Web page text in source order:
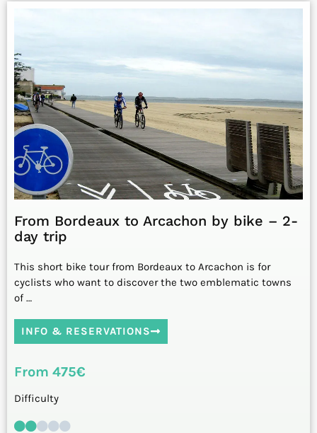
From Bordeaux to Arcachon by bike – 2-
day trip
This short bike tour from Bordeaux to Arcachon is for
cyclists who want to discover the two emblematic towns
of …
INFO & RESERVATIONS
From 475€
Difficulty